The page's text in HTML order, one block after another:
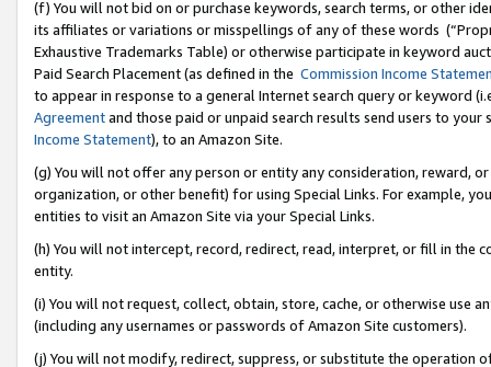
(f) You will not bid on or purchase keywords, search terms, or other
its affiliates or variations or misspellings of any of these words
Exhaustive Trademarks Table) or otherwise participate in keyword
Paid Search Placement (as defined in the Commission Income
to appear in response to a general Internet search query or keyword
Agreementand those paid or unpaid search results send users to
Income Statement), to an Amazon Site.
(g) You will not offer any person or entity any consideration, reward,
organization, or other benefit) for using Special Links. For example,
entities to visit an Amazon Site via your Special Links.
(h) You will not intercept, record, redirect, read, interpret, or fill in
entity.
(i) You will not request, collect, obtain, store, cache, or otherwise use
(including any usernames or passwords of Amazon Site customers).
(j) You will not modify, redirect, suppress, or substitute the operation